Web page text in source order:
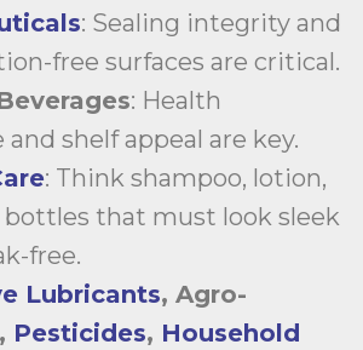
: Sealing integrity and
free surfaces are critical.
: Health
shelf appeal are key.
: Think shampoo, lotion,
that must look sleek
free.
Lubricants, Agro-
Pesticides, Household